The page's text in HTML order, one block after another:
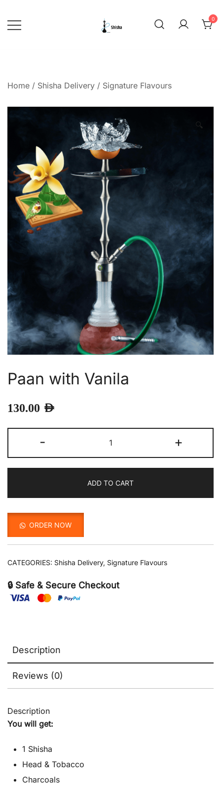
content
0
Home / Shisha Delivery / Signature Flavours
🔍
Paan with Vanila
130.00 AED
-
with
Vanila
+
ADD TO CART
ORDER NOW
CATEGORIES: Shisha Delivery, Signature Flavours
🔒 Safe & Secure Checkout
Description
Reviews (0)
Description
You will get:
1 Shisha
Head & Tobacco
Charcoals